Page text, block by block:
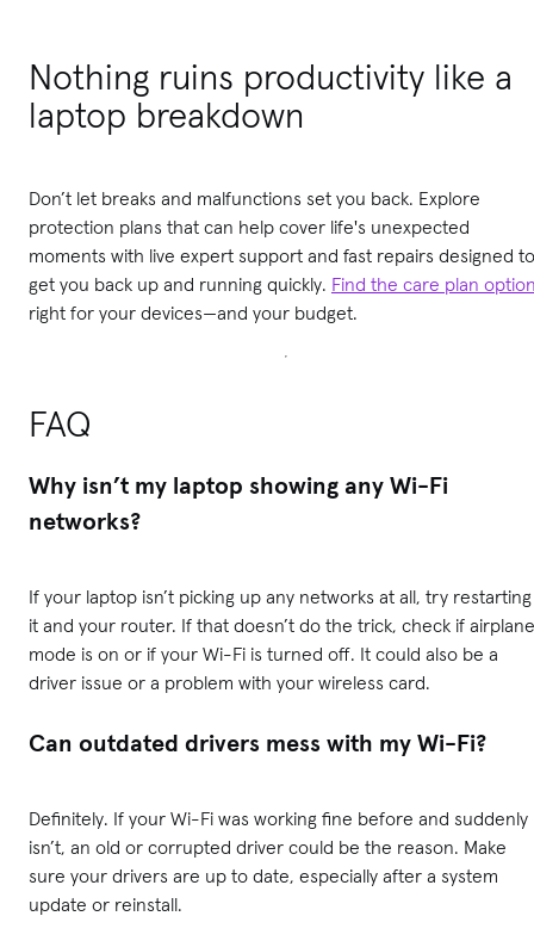
Nothing ruins productivity like a
laptop breakdown
Don’t let breaks and malfunctions set you back. Explore
protection plans that can help cover life's unexpected
moments with live expert support and fast repairs designed to
get you back up and running quickly. Find the care plan
right for your devices—and your budget.
FAQ
Why isn’t my laptop showing any Wi-Fi
networks?
If your laptop isn’t picking up any networks at all, try restarting
it and your router. If that doesn’t do the trick, check if airplane
mode is on or if your Wi-Fi is turned off. It could also be a
driver issue or a problem with your wireless card.
Can outdated drivers mess with my Wi-Fi?
Definitely. If your Wi-Fi was working fine before and suddenly
isn’t, an old or corrupted driver could be the reason. Make
sure your drivers are up to date, especially after a system
update or reinstall.